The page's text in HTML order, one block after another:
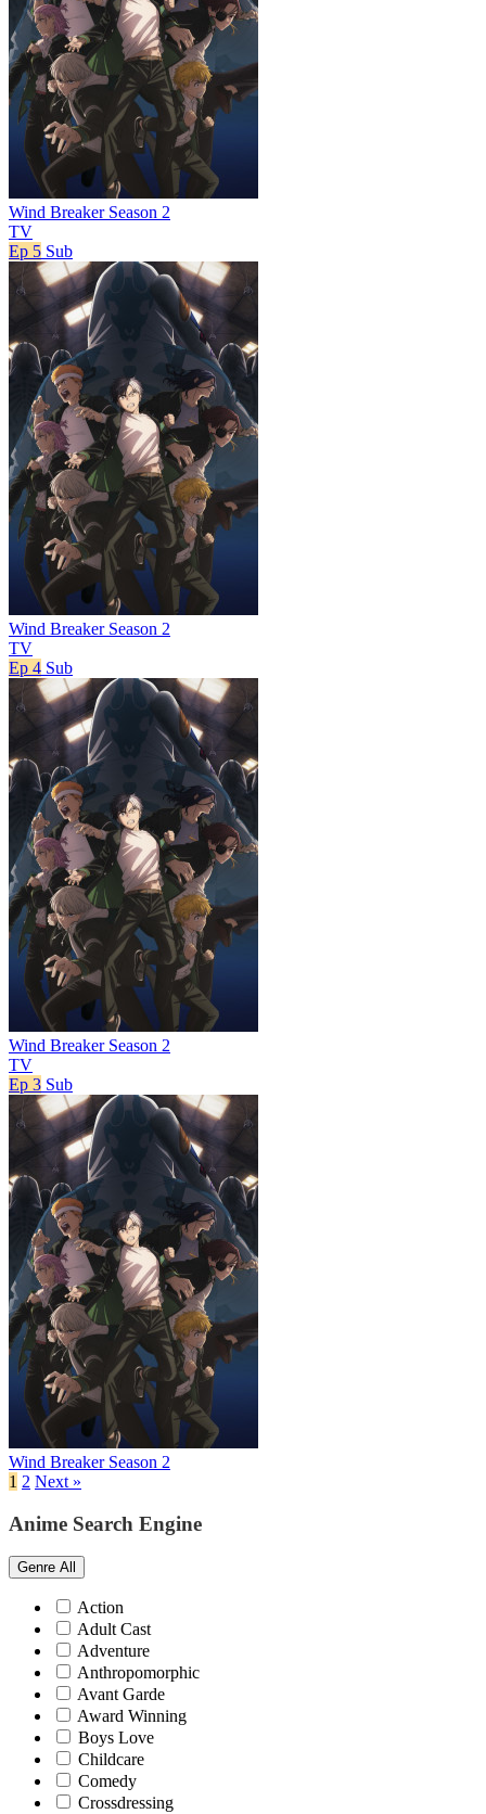
Wind Breaker Season 2
TV
Ep 5 Sub
Wind Breaker Season 2
TV
Ep 4 Sub
Wind Breaker Season 2
TV
Ep 3 Sub
Wind Breaker Season 2
1 2 Next »
Anime Search Engine
Genre All
Action
Adult Cast
Adventure
Anthropomorphic
Avant Garde
Award Winning
Boys Love
Childcare
Comedy
Crossdressing